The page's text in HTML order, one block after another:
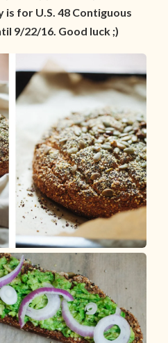
for U.S. 48 Contiguous
9/22/16. Good luck ;)